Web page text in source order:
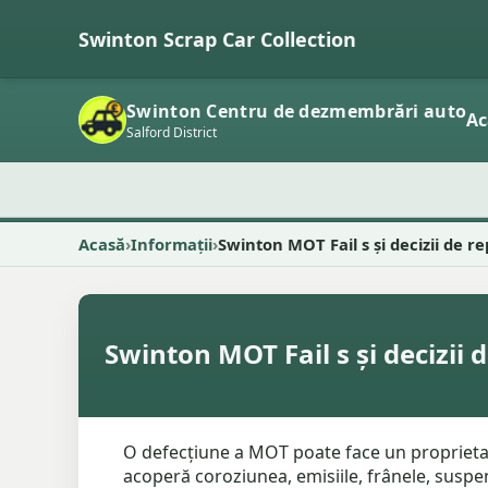
Swinton Scrap Car Collection
Swinton Centru de dezmembrări auto
Salford District
Acasă Informații Swinton MOT Fail s și decizii de
Swinton MOT Fail s și decizii
O defecțiune a MOT poate face un
acoperă coroziunea, emisiile, frânele,